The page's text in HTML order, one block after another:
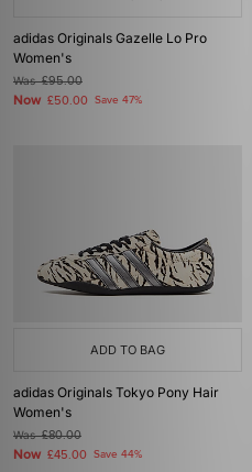
adidas Originals Gazelle Lo Pro
Women's
Was£95.00
Now £50.00 Save 47%
ADD TO BAG
adidas Originals Tokyo Pony Hair
Women's
Was£80.00
Now £45.00 Save 44%